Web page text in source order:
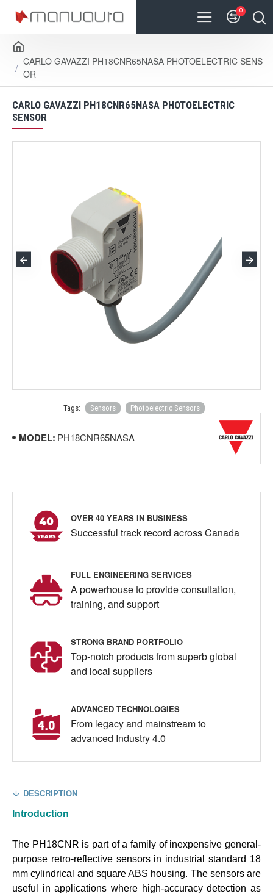
0
CARLO GAVAZZI PH18CNR65NASA PHOTOELECTRIC SENS
OR
CARLO GAVAZZI PH18CNR65NASA PHOTOELECTRIC
SENSOR
Tags: Sensors Photoelectric Sensors
MODEL: PH18CNR65NASA
OVER 40 YEARS IN BUSINESS
Successful track record across Canada
FULL ENGINEERING SERVICES
A powerhouse to provide consultation,
training, and support
STRONG BRAND PORTFOLIO
Top-notch products from superb global
and local suppliers
ADVANCED TECHNOLOGIES
From legacy and mainstream to
advanced Industry 4.0
DESCRIPTION
Introduction
The PH18CNR is part of a family of inexpensive general-
purpose retro-reflective sensors in industrial standard 18
mm cylindrical and square ABS housing. The sensors are
useful in applications where high-accuracy detection as